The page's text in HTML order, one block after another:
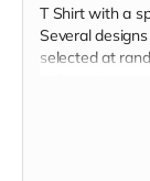
T Shirt with a
Several
selected at